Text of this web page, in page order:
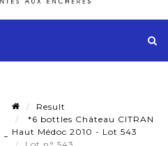
-
Result
*6 bottles Château CITRAN
Haut Médoc 2010 - Lot 543